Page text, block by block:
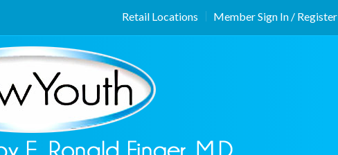
Retail Locations Member Sign In / Register